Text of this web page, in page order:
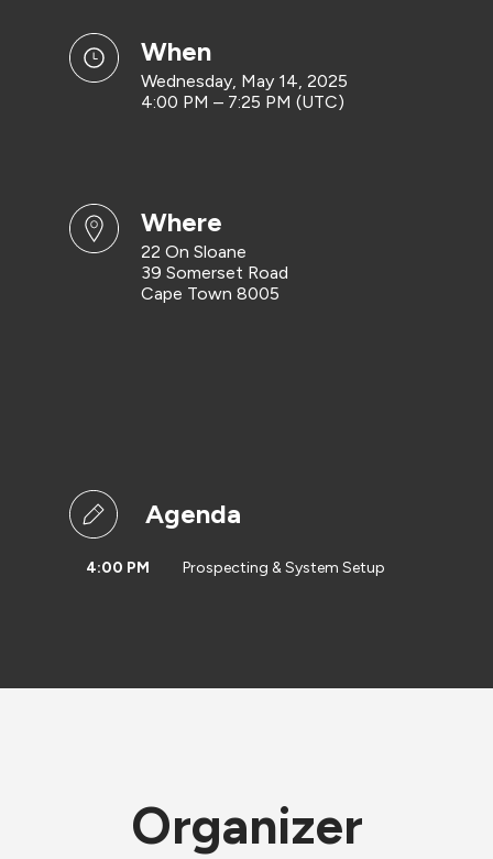
when
Wednesday, May 14, 2025
4:00 PM – 7:25 PM (UTC)
where
22 On Sloane
39 Somerset Road
Cape Town 8005
Agenda
4:00 PM Prospecting & System Setup
Organizer